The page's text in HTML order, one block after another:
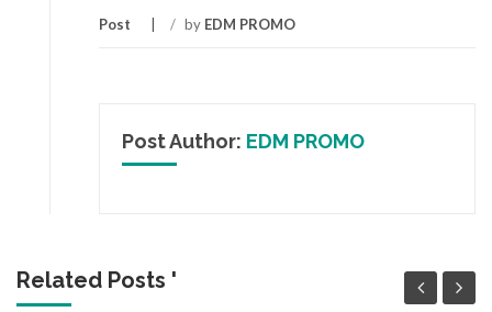
Post / by EDM PROMO
Post Author: EDM PROMO
Related Posts '